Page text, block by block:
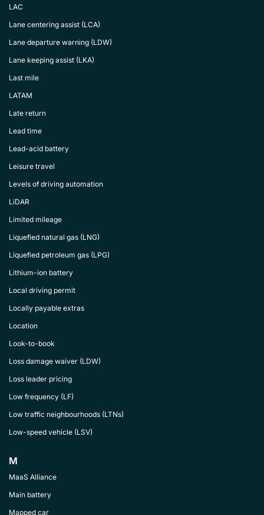
LAC
Lane centering assist (LCA)
Lane departure warning (LDW)
Lane keeping assist (LKA)
Last mile
LATAM
Late return
Lead time
Lead-acid battery
Leisure travel
Levels of driving automation
LiDAR
Limited mileage
Liquefied natural gas (LNG)
Liquefied petroleum gas (LPG)
Lithium-ion battery
Local driving permit
Locally payable extras
Location
Look-to-book
Loss damage waiver (LDW)
Loss leader pricing
Low frequency (LF)
Low traffic neighbourhoods (LTNs)
Low-speed vehicle (LSV)
M
MaaS Alliance
Main battery
Mapped car